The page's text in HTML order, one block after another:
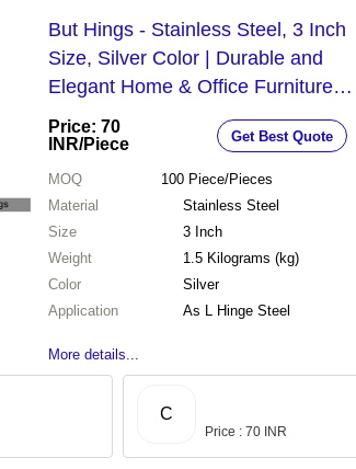
But Hings - Stainless Steel, 3 Inch
Size, Silver Color | Durable and
Elegant Home & Office Furniture
Fitting
Price: 70
INR/Piece Get Best Quote
MOQ 100 Piece/Pieces
Material
Stainless Steel
Size
3 Inch
Weight
1.5 Kilograms (kg)
Color
Silver
Application
As L Hinge Steel
More details...
C
Price : 70 INR